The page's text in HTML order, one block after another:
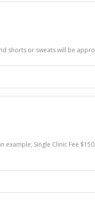
shorts or sweats will be
Single Clinic Fee